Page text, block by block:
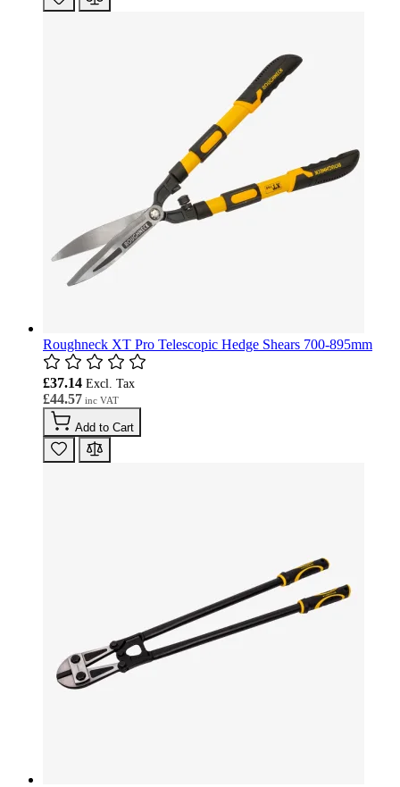
Roughneck XT Pro Telescopic Hedge Shears 700-895mm
£44.57
£37.14
Add to Cart